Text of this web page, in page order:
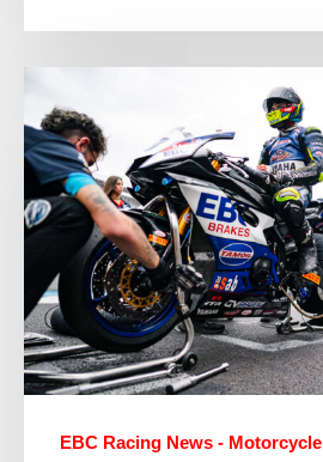
EBC Racing News - Motorcycle